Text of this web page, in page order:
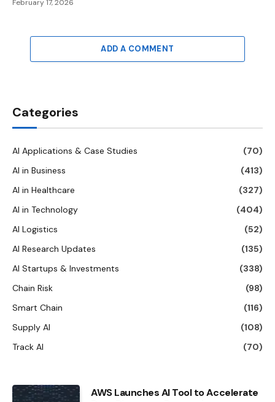
February 17, 2026
ADD A COMMENT
Categories
AI Applications & Case Studies
(70)
AI in Business
(413)
AI in Healthcare
(327)
AI in Technology
(404)
AI Logistics
(52)
AI Research Updates
(135)
AI Startups & Investments
(338)
Chain Risk
(98)
Smart Chain
(116)
Supply AI
(108)
Track AI
(70)
AWS Launches AI Tool to Accelerate